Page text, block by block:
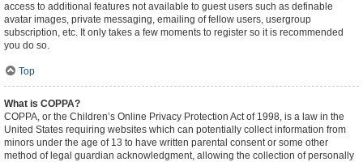
access to additional features not available to guest users such as definable
avatar images, private messaging, emailing of fellow users, usergroup
subscription, etc. It only takes a few moments to register so it is recommended
you do so.
Top
What is COPPA?
COPPA, or the Children’s Online Privacy Protection Act of 1998, is a law in the
United States requiring websites which can potentially collect information from
minors under the age of 13 to have written parental consent or some other
method of legal guardian acknowledgment, allowing the collection of personally